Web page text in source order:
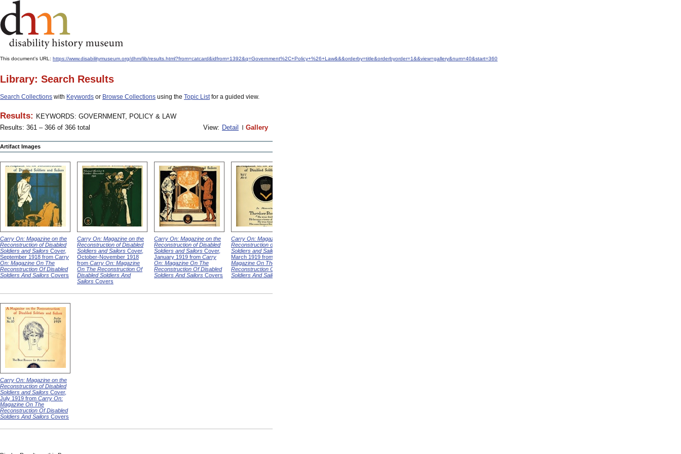
This document's URL: https://www.disabilitymuseum.org/dhm/lib/results.html?from=catcard&idfrom=1392&q=Government%2C+Policy+%26+Law&&&orderby=title&orderbyorder=1&&view=gallery&num=40&start=360
Library: Search Results
Search Collections with Keywords or Browse Collections using the Topic Listfor a guided view.
Results: KEYWORDS: GOVERNMENT, POLICY & LAW
Results: 361 – 366 of 366 total
View: Detail Gallery
Artifact Images
Carry On: Magazine on the
Reconstruction of Disabled
Soldiers and Sailors Cover,
September 1918 from Carry
On: Magazine On The
Reconstruction Of Disabled
Soldiers And Sailors Covers
Carry On: Magazine on the
Reconstruction of Disabled
Soldiers and Sailors Cover,
October-November 1918
from Carry On: Magazine
On The Reconstruction Of
Disabled Soldiers And
Sailors Covers
Carry On: Magazine on the
Reconstruction of Disabled
Soldiers and Sailors Cover,
January 1919 from Carry
On: Magazine On The
Reconstruction Of Disabled
Soldiers And Sailors Covers
Carry On: Magazine on the
Reconstruction of Disabled
Soldiers and Sailors
March 1919 from
Magazine On The
Reconstruction Of Disabled
Soldiers And Sailors
Carry On: Magazine on the
Reconstruction of Disabled
Soldiers and Sailors Cover,
July 1919 from Carry On:
Magazine On The
Reconstruction Of Disabled
Soldiers And Sailors Covers